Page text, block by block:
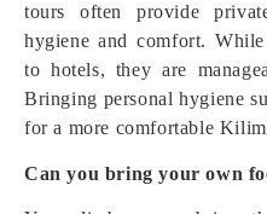
tours often provide
hygiene and comfort.
to hotels, they are
Bringing personal hygiene
for a more comfortable
Can you bring your own